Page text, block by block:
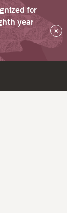
for
year
×